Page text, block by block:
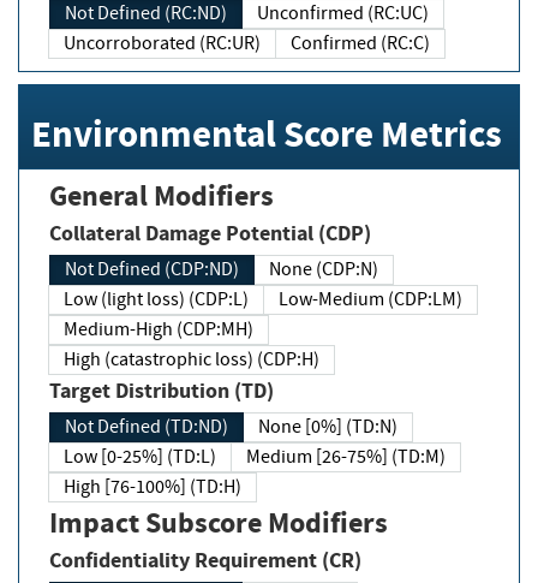
Not Defined (RC:ND)
Unconfirmed (RC:UC)
Uncorroborated (RC:UR)
Confirmed (RC:C)
Environmental Score Metrics
General Modifiers
Collateral Damage Potential (CDP)
Not Defined (CDP:ND)
None (CDP:N)
Low (light loss) (CDP:L)
Low-Medium (CDP:LM)
Medium-High (CDP:MH)
High (catastrophic loss) (CDP:H)
Target Distribution (TD)
Not Defined (TD:ND)
None [0%] (TD:N)
Low [0-25%] (TD:L)
Medium [26-75%] (TD:M)
High [76-100%] (TD:H)
Impact Subscore Modifiers
Confidentiality Requirement (CR)